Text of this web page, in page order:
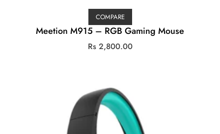
COMPARE
Meetion M915 – RGB Gaming Mouse
Rs 2,800.00